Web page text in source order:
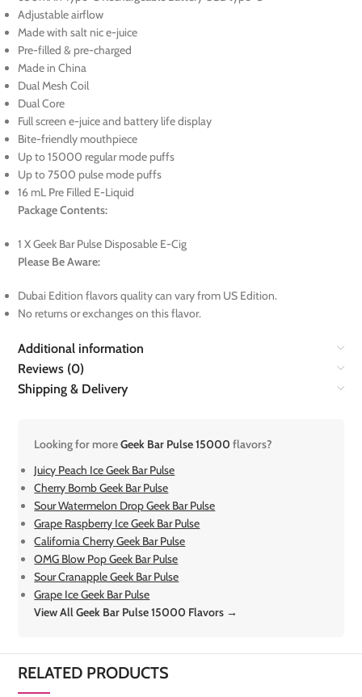
Adjustable airflow
Made with salt nic e-juice
Pre-filled & pre-charged
Made in China
Dual Mesh Coil
Dual Core
Full screen e-juice and battery life display
Bite-friendly mouthpiece
Up to 15000 regular mode puffs
Up to 7500 pulse mode puffs
16 mL Pre Filled E-Liquid
Package Contents:
1 X Geek Bar Pulse Disposable E-Cig
Please Be Aware:
Dubai Edition flavors quality can vary from US Edition.
No returns or exchanges on this flavor.
Additional information
Reviews (0)
Shipping & Delivery
Looking for moreGeek Bar Pulse 15000flavors?
Juicy Peach Ice Geek Bar Pulse
Cherry Bomb Geek Bar Pulse
Sour Watermelon Drop Geek Bar Pulse
Grape Raspberry Ice Geek Bar Pulse
California Cherry Geek Bar Pulse
OMG Blow Pop Geek Bar Pulse
Sour Cranapple Geek Bar Pulse
Grape Ice Geek Bar Pulse
View All Geek Bar Pulse 15000 Flavors →
RELATED PRODUCTS